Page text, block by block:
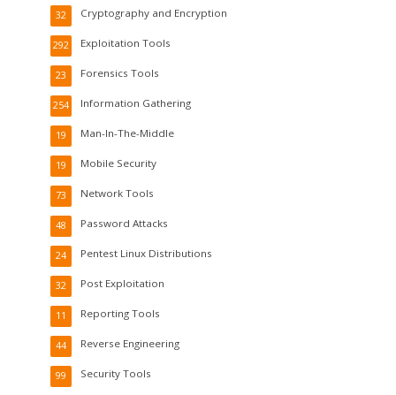
Cryptography and Encryption
32
Exploitation Tools
292
Forensics Tools
23
Information Gathering
254
Man-In-The-Middle
19
Mobile Security
19
Network Tools
73
Password Attacks
48
Pentest Linux Distributions
24
Post Exploitation
32
Reporting Tools
11
Reverse Engineering
44
Security Tools
99